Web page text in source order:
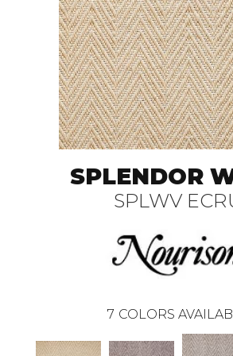
SPLENDOR
SPLWV
7 COLORS